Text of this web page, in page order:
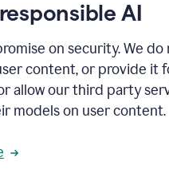
AI
on security. We do
content, or provide it
allow our third party
models on user content.